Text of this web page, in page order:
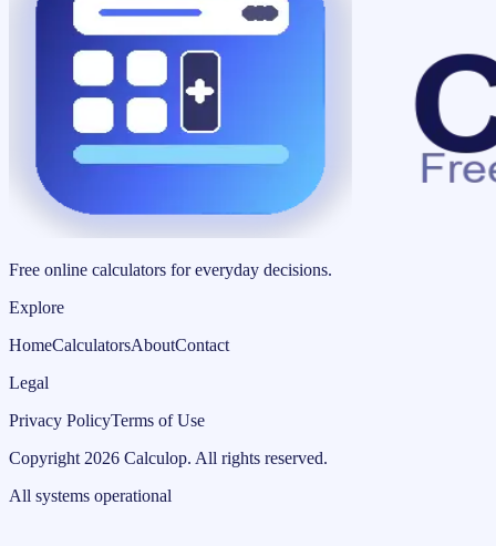
Free online calculators for everyday decisions.
Explore
HomeCalculatorsAboutContact
Legal
Privacy PolicyTerms of Use
Copyright 2026 Calculop. All rights reserved.
All systems operational